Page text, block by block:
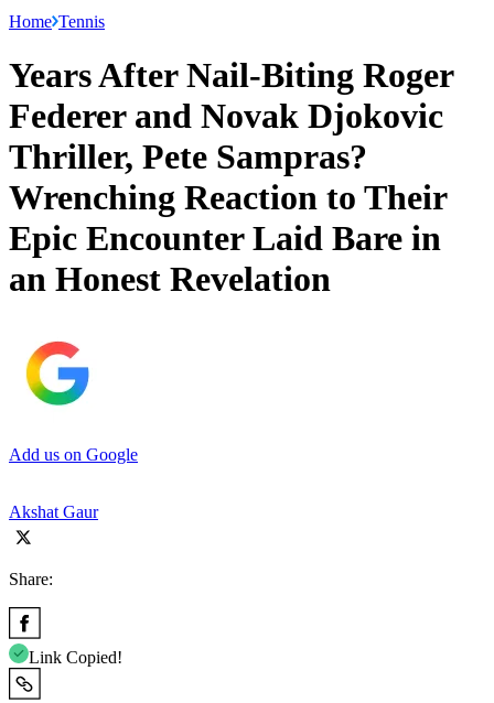
Home Tennis
Years After Nail-Biting Roger
Federer and Novak Djokovic
Thriller, Pete Sampras?
Wrenching Reaction to Their
Epic Encounter Laid Bare in
an Honest Revelation
Add us on Google
Akshat Gaur
Share:
Link Copied!